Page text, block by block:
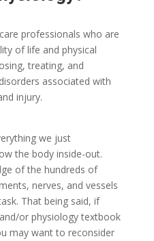
professionals who are
of life and physical
treating, and
associated with
injury.
we just
the body inside-out.
of the hundreds of
nerves, and vessels
That being said, if
or physiology textbook
may want to reconsider